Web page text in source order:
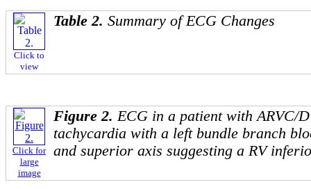
Click to
view
Table 2. Summary of ECG Changes
Click for
large
image
Figure 2.ECG in a patient with ARVC/
tachycardia with a left bundle branch
and superior axis suggesting a RV